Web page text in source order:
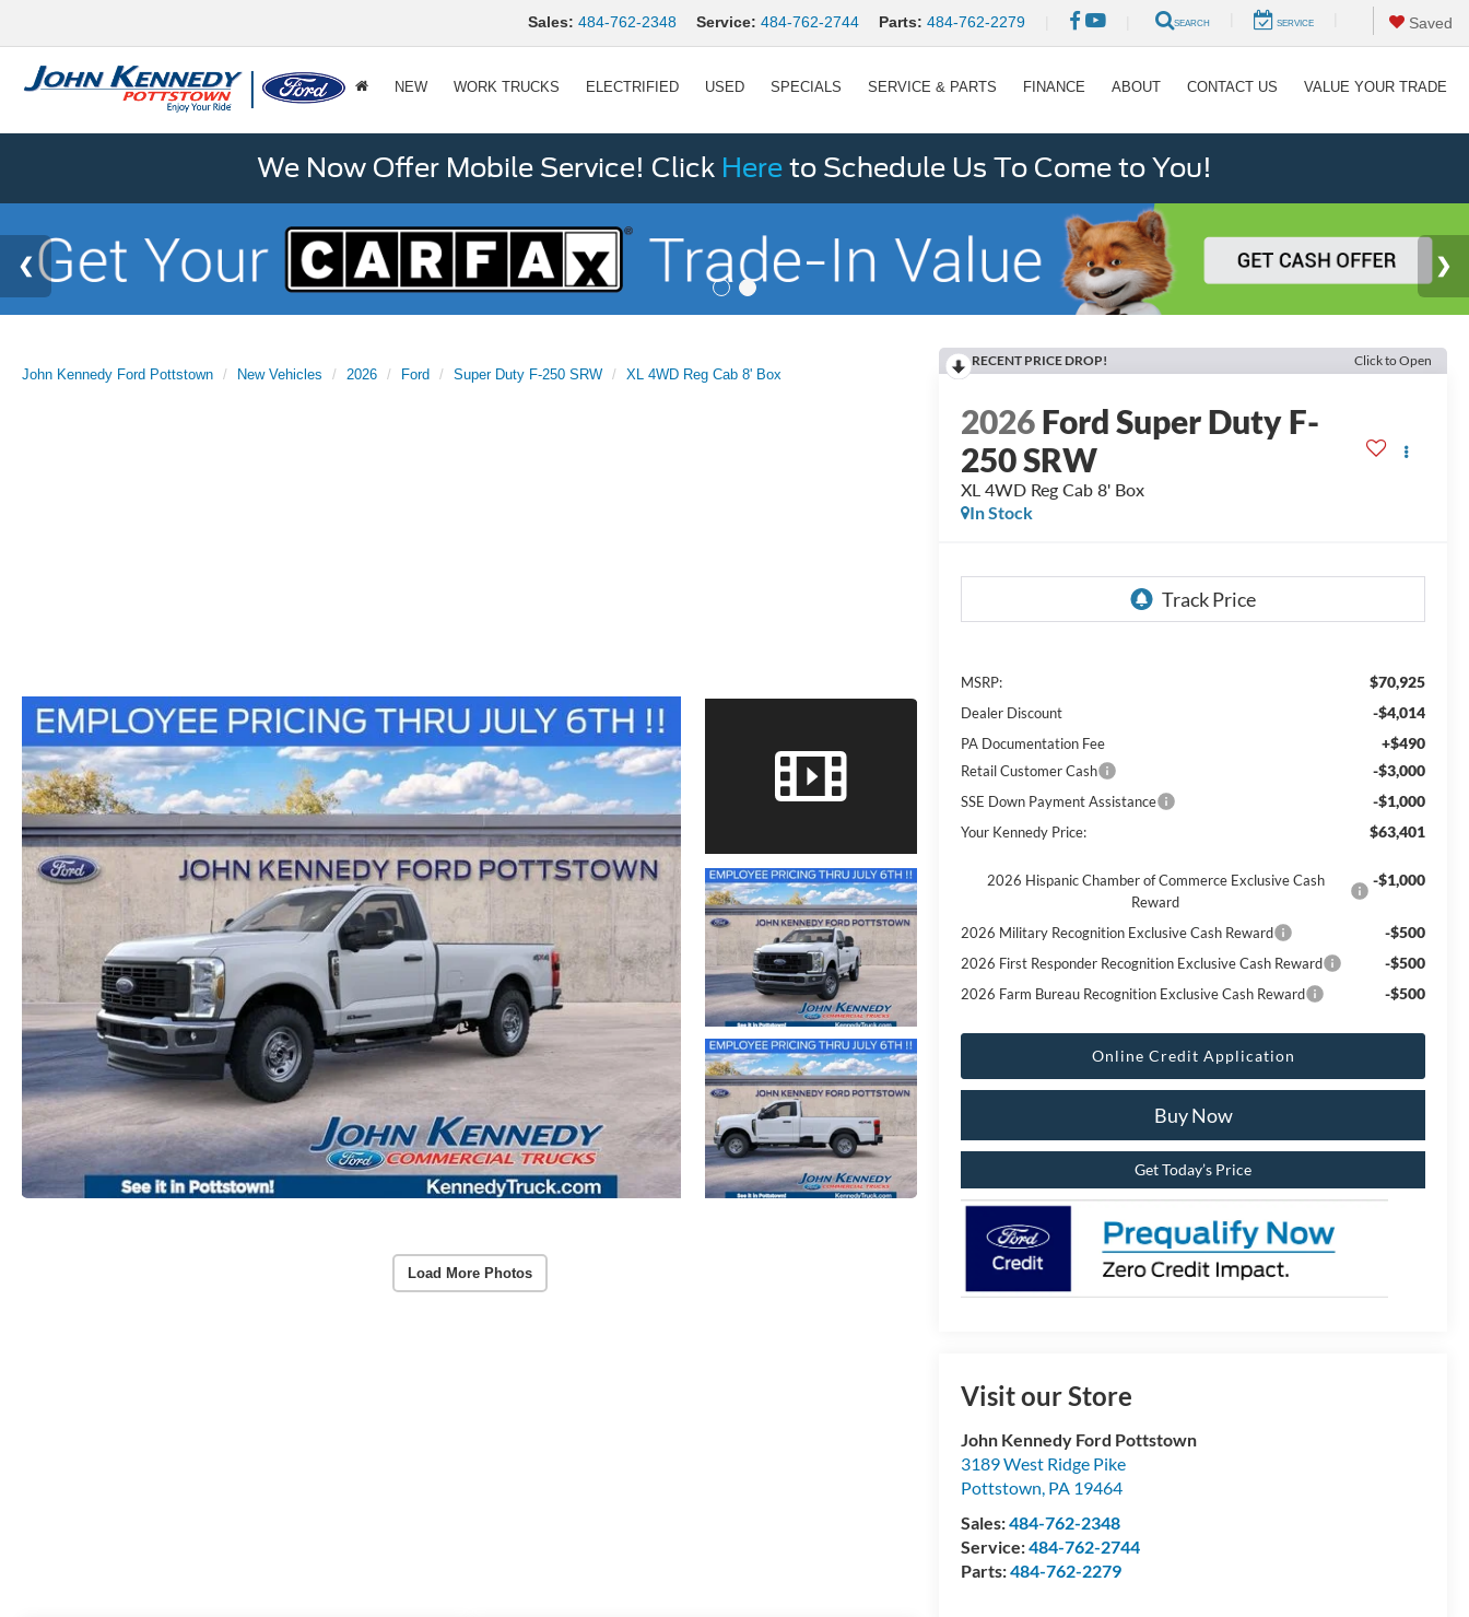
Sales: 484-762-2348 Service: 484-762-2744 Parts: 484-762-2279 SEARCH SERVICE Saved
NEW WORK TRUCKS ELECTRIFIED USED SPECIALS SERVICE & PARTS FINANCE ABOUT CONTACT US VALUE YOUR TRADE
We Now Offer Mobile Service! Click Here to Schedule Us To Come to You!
John Kennedy Ford Pottstown New Vehicles 2026 Ford Super Duty F-250 SRW XL 4WD Reg Cab 8' Box
Load More Photos
RECENT PRICE DROP! Click to Open
2026Ford Super Duty F-
250 SRW
XL 4WD Reg Cab 8' Box
In Stock
MSRP: $70,925
Dealer Discount -$4,014
PA Documentation Fee +$490
Retail Customer Cash -$3,000
SSE Down Payment Assistance -$1,000
Your Kennedy Price: $63,401
2026 Hispanic Chamber of Commerce Exclusive Cash
Reward
-$1,000
2026 Military Recognition Exclusive Cash Reward -$500
2026 First Responder Recognition Exclusive Cash Reward -$500
2026 Farm Bureau Recognition Exclusive Cash Reward -$500
Online Credit Application
Buy Now
Get Today’s Price
Visit our Store
John Kennedy Ford Pottstown
3189 West Ridge Pike
Pottstown, PA 19464
Sales:484-762-2348
Service:484-762-2744
Parts:484-762-2279